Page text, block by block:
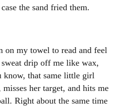
the sand fried them.
on my towel to read and feel
drip off me like wax,
know, that same little girl
her target, and hits me
Right about the same time